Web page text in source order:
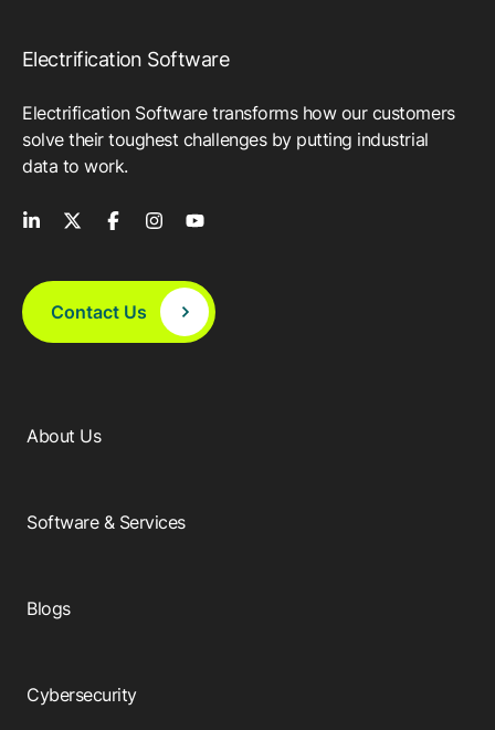
Electrification Software
Electrification Software transforms how our customers
solve their toughest challenges by putting industrial
data to work.
Contact Us
About Us
Software & Services
Blogs
Cybersecurity